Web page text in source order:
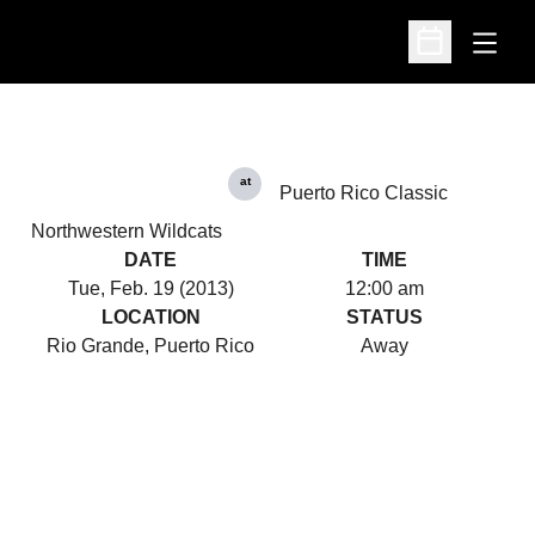
Open
Open
Northwestern Wildcats
at
Puerto Rico Classic
DATE
Tue, Feb. 19 (2013)
TIME
12:00 am
LOCATION
Rio Grande, Puerto Rico
STATUS
Away